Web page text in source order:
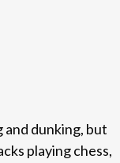
dunking, but
playing chess,